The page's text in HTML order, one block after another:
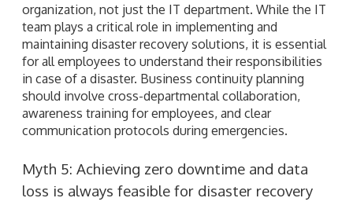
organization, not just the IT department. While the IT
team plays a critical role in implementing and
maintaining disaster recovery solutions, it is essential
for all employees to understand their responsibilities
in case of a disaster. Business continuity planning
should involve cross-departmental collaboration,
awareness training for employees, and clear
communication protocols during emergencies.
Myth 5: Achieving zero downtime and data
loss is always feasible for disaster recovery